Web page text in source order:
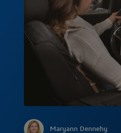
Maryann Dennehy